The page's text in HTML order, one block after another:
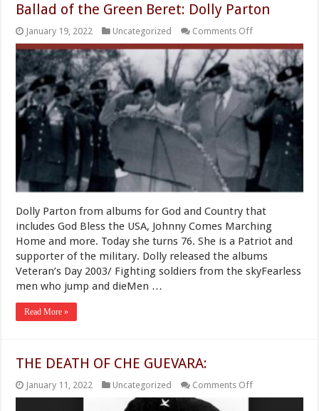
Ballad of the Green Beret: Dolly Parton
January 19, 2022 Uncategorized Comments Offon
Ballad
of
the
Green
Beret:
Dolly
Parton
Dolly Parton from albums for God and Country that
includes God Bless the USA, Johnny Comes Marching
Home and more. Today she turns 76. She is a Patriot and
supporter of the military. Dolly released the albums
Veteran’s Day 2003/ Fighting soldiers from the skyFearless
men who jump and dieMen …
Read More »
THE DEATH OF CHE GUEVARA:
January 11, 2022 Uncategorized Comments Offon
THE